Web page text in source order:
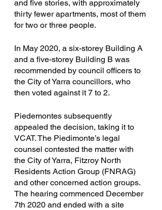
and five stories, with approximately
thirty fewer apartments, most of them
for two or three people.
In May 2020, a six-storey Building A
and a five-storey Building B was
recommended by council officers to
the City of Yarra councillors, who
then voted against it 7 to 2.
Piedemontes subsequently
appealed the decision, taking it to
VCAT. The Piedimonte’s legal
counsel contested the matter with
the City of Yarra, Fitzroy North
Residents Action Group (FNRAG)
and other concerned action groups.
The hearing commenced December
7th 2020 and ended with a site